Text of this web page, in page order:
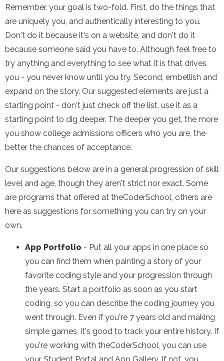
Remember, your goal is two-fold. First, do the things that
are uniquely you, and authentically interesting to you.
Don't do it because it's on a website, and don't do it
because someone said you have to. Although feel free to
try anything and everything to see what it is that drives
you - you never know until you try. Second, embellish and
expand on the story. Our suggested elements are just a
starting point - don't just check off the list, use it as a
starting point to dig deeper. The deeper you get, the more
you show college admissions officers who you are, the
better the chances of acceptance.
Our suggestions below are in a general progression of skill
level and age, though they aren't strict nor exact. Some
are programs that offered at theCoderSchool, others are
here as suggestions for something you can try on your
own.
App Portfolio - Put all your apps in one place so
you can find them when painting a story of your
favorite coding style and your progression through
the years. Start a portfolio as soon as you start
coding, so you can describe the coding journey you
went through. Even if you're 7 years old and making
simple games, it's good to track your entire history. If
you're working with theCoderSchool, you can use